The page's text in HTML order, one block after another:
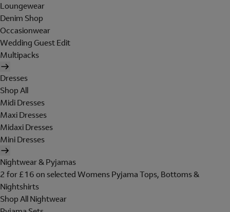
Loungewear
Denim Shop
Occasionwear
Wedding Guest Edit
Multipacks
Dresses
Shop All
Midi Dresses
Maxi Dresses
Midaxi Dresses
Mini Dresses
Nightwear & Pyjamas
2 for £16 on selected Womens Pyjama Tops, Bottoms &
Nightshirts
Shop All Nightwear